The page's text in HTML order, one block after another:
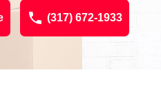
(317) 672-1933